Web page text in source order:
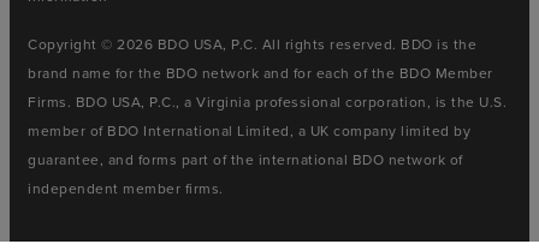
Copyright © 2026 BDO USA, P.C. All rights reserved. BDO is the
brand name for the BDO network and for each of the BDO Member
Firms. BDO USA, P.C., a Virginia professional corporation, is the U.S.
member of BDO International Limited, a UK company limited by
guarantee, and forms part of the international BDO network of
independent member firms.